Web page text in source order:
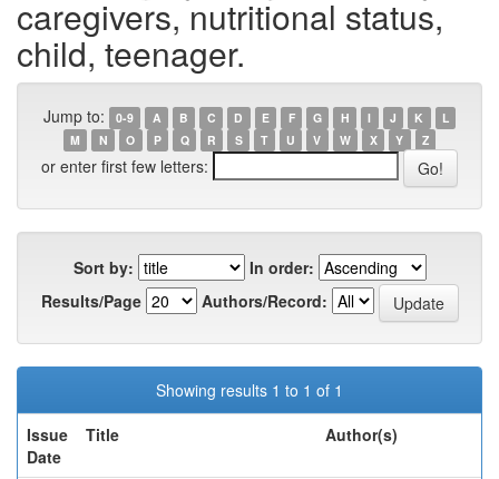
caregivers, nutritional status,
child, teenager.
Jump to: 0-9 A B C D E F G H I J K
L
M
N O P Q R S T U V W X Y Z
or enter first few letters:
Sort by:
In order:
Results/Page
Authors/Record:
Showing results 1 to 1 of 1
Issue
Date
Title Author(s)